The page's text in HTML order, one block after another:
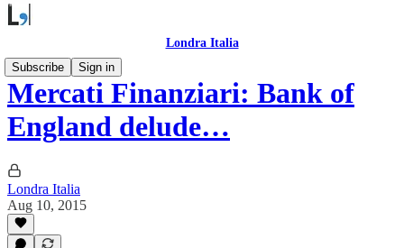
Londra Italia
Subscribe
Sign in
Mercati Finanziari: Bank of
England delude…
Londra Italia
Aug 10, 2015